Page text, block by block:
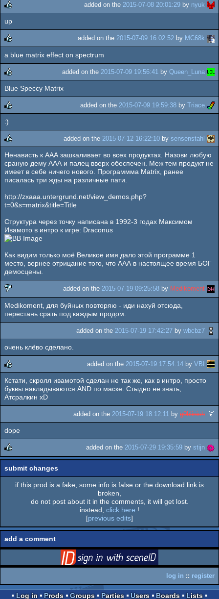
rulez
added on the 2015-07-08 20:01:29 by nyuk
up
rulez
added on the 2015-07-09 16:02:52 by MC68k
a blue matrix effect on spectrum
rulez
added on the 2015-07-09 19:56:41 by Queen_Luna
Blue Speccy Matrix
rulez
added on the 2015-07-09 19:59:38 by Triace
:)
rulez
added on the 2015-07-12 16:22:10 by sensenstahl
Ненависть к ААА зашкаливает во всех продуктах. Назови любую
сраную дему ААА и палец вверх обеспечен. Меж тем продукт не
имеет в себе ничего нового. Программма Matrix, ранее
писалась три жды на различные пати.
http://zxaaa.untergrund.net/view_demos.php?
t=0&s=matrix&title=Title
Структура через точку написана в 1992-3 годах Максимом
Ивамото в интро к игре: Draconus
Как видим только моё Великое имя дало этой программе 1
место, вернее отрицание того, что ААА в настоящее время БОГ
демосцены.
sucks
added on the 2015-07-19 09:25:58 by Medikoment
Medikoment, для буйных повторяю - иди нахуй отсюда,
перестань срать под каждым продом.
added on the 2015-07-19 17:42:27 by wbcbz7
очень клёво сделано.
rulez
added on the 2015-07-19 17:54:14 by VBI
Кстати, скролл ивамотой сделан не так же, как в интро, просто
буквы накладываются AND по маске. Стыдно не знать,
Атсралкин xD
added on the 2015-07-19 18:12:11 by g0blinish
dope
rulez
added on the 2015-07-29 19:35:59 by stijn
submit changes
if this prod is a fake, some info is false or the download link is
broken,
do not post about it in the comments, it will get lost.
instead, click here !
[previous edits]
add a comment
log in :: register
Log in Prods Groups Parties Users Boards Lists